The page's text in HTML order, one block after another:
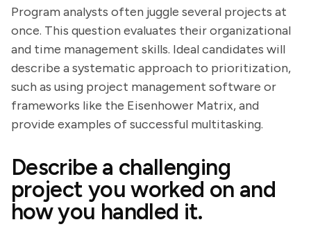
Program analysts often juggle several projects at
once. This question evaluates their organizational
and time management skills. Ideal candidates will
describe a systematic approach to prioritization,
such as using project management software or
frameworks like the Eisenhower Matrix, and
provide examples of successful multitasking.
Describe a challenging
project you worked on and
how you handled it.